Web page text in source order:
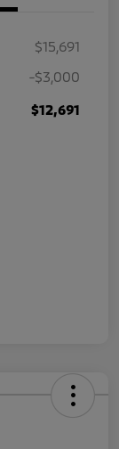
$15,691
-$3,000
$12,691